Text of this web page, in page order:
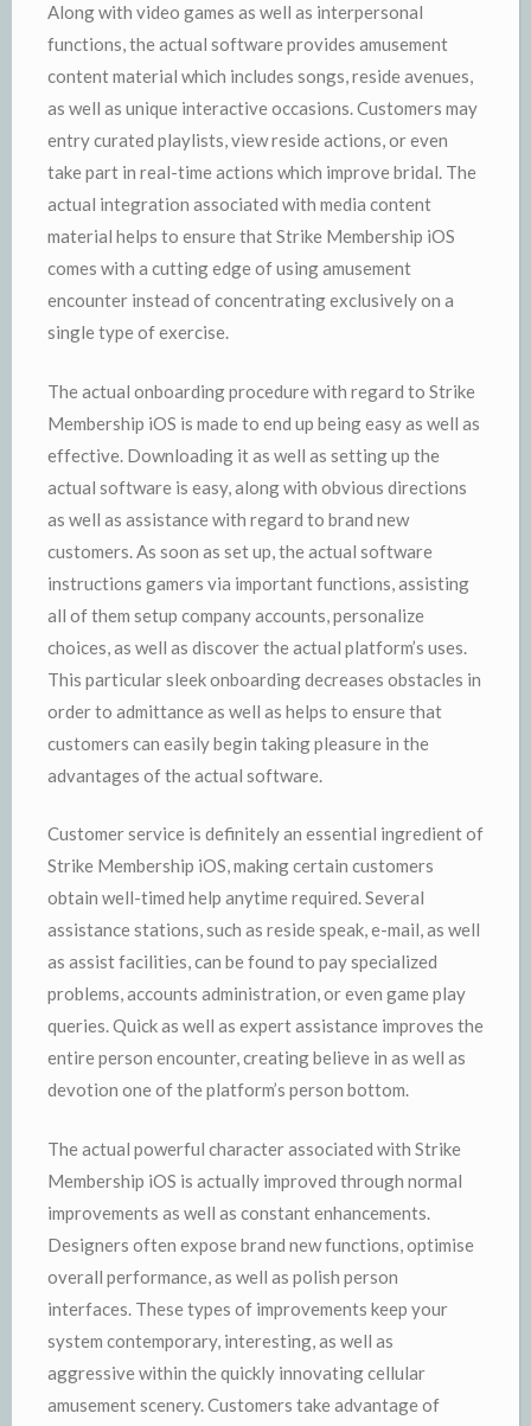
Along with video games as well as interpersonal
functions, the actual software provides amusement
content material which includes songs, reside avenues,
as well as unique interactive occasions. Customers may
entry curated playlists, view reside actions, or even
take part in real-time actions which improve bridal. The
actual integration associated with media content
material helps to ensure that Strike Membership iOS
comes with a cutting edge of using amusement
encounter instead of concentrating exclusively on a
single type of exercise.
The actual onboarding procedure with regard to Strike
Membership iOS is made to end up being easy as well as
effective. Downloading it as well as setting up the
actual software is easy, along with obvious directions
as well as assistance with regard to brand new
customers. As soon as set up, the actual software
instructions gamers via important functions, assisting
all of them setup company accounts, personalize
choices, as well as discover the actual platform’s uses.
This particular sleek onboarding decreases obstacles in
order to admittance as well as helps to ensure that
customers can easily begin taking pleasure in the
advantages of the actual software.
Customer service is definitely an essential ingredient of
Strike Membership iOS, making certain customers
obtain well-timed help anytime required. Several
assistance stations, such as reside speak, e-mail, as well
as assist facilities, can be found to pay specialized
problems, accounts administration, or even game play
queries. Quick as well as expert assistance improves the
entire person encounter, creating believe in as well as
devotion one of the platform’s person bottom.
The actual powerful character associated with Strike
Membership iOS is actually improved through normal
improvements as well as constant enhancements.
Designers often expose brand new functions, optimise
overall performance, as well as polish person
interfaces. These types of improvements keep your
system contemporary, interesting, as well as
aggressive within the quickly innovating cellular
amusement scenery. Customers take advantage of